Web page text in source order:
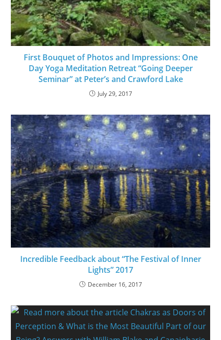
First Bouquet of Photos and Impressions: One
Day Yoga Meditation Retreat “Going Deeper
Seminar” at Peter’s and Crawford Lake
July 29, 2017
Incredible Feedback about “The Festival of Inner
Lights” 2017
December 16, 2017